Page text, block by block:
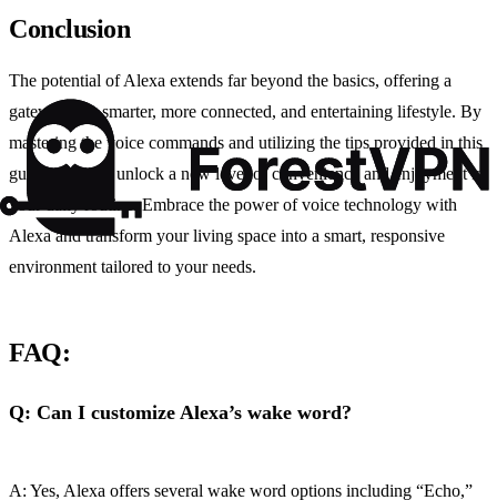
Conclusion
The potential of Alexa extends far beyond the basics, offering a
gateway to a smarter, more connected, and entertaining lifestyle. By
mastering the voice commands and utilizing the tips provided in this
guide, you can unlock a new level of convenience and enjoyment in
your daily routine. Embrace the power of voice technology with
Alexa and transform your living space into a smart, responsive
environment tailored to your needs.
FAQ:
Q: Can I customize Alexa’s wake word?
A: Yes, Alexa offers several wake word options including “Echo,”